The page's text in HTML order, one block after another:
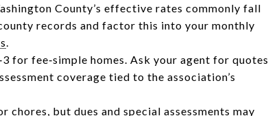
County’s effective rates commonly fall
records and factor this into your monthly
.
for fee‑simple homes. Ask your agent for quotes
coverage tied to the association’s
chores, but dues and special assessments may